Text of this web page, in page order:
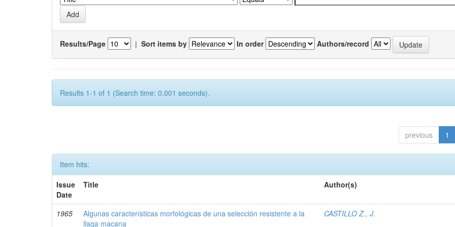
Results/Page | Sort items by In order Authors/record
Results 1-1 of 1 (Search time: 0.001 seconds).
previous 1
Item hits:
Issue
Date
Title Author(s)
1965
Algunas características morfológicas de una selección resistente a la
llaga macana
CASTILLO Z., J.